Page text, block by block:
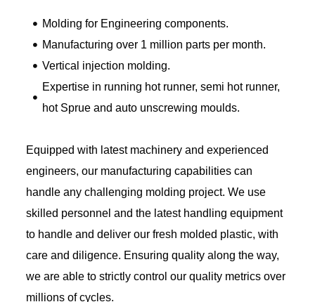
Molding for Engineering components.
Manufacturing over 1 million parts per month.
Vertical injection molding.
Expertise in running hot runner, semi hot runner,
hot Sprue and auto unscrewing moulds.
Equipped with latest machinery and experienced
engineers, our manufacturing capabilities can
handle any challenging molding project. We use
skilled personnel and the latest handling equipment
to handle and deliver our fresh molded plastic, with
care and diligence. Ensuring quality along the way,
we are able to strictly control our quality metrics over
millions of cycles.